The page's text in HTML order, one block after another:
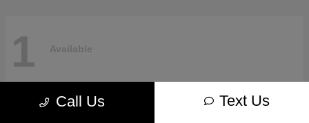
1 Available
Call Us Text Us